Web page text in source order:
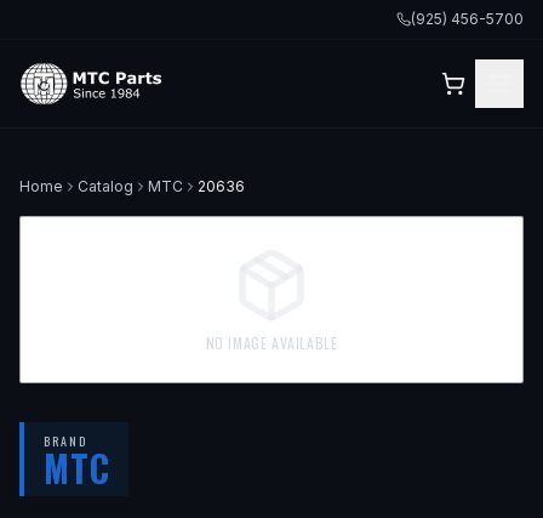
(925) 456-5700
Home Catalog MTC 20636
NO IMAGE AVAILABLE
BRAND
MTC